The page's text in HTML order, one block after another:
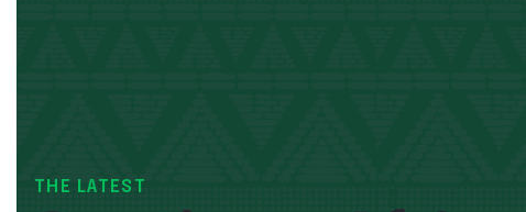
THE LATEST